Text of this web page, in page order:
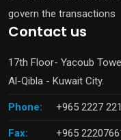
govern the transactions
Contact us
17th Floor- Yacoub
Al-Qibla - Kuwait City.
Phone: +965 2227
Fax: +965